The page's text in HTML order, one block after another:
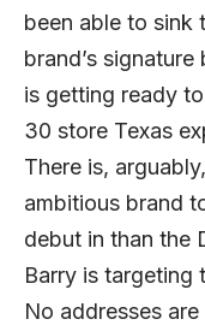
been able to sink
brand’s
is getting ready
30 store Texas
There is,
ambitious brand
debut in than the
Barry is targeting
No addresses